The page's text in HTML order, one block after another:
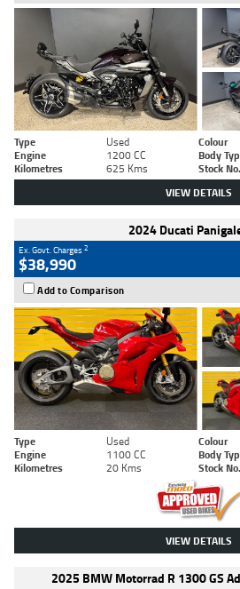
Type Used Colour
Engine
1200 CC Body
Kilometres
625 Kms Stock No.
VIEW DETAILS
2024 Ducati
Ex. Govt. Charges2
$38,990
Add to Comparison
Type Used Colour
Engine
1100 CC Body
Kilometres
20 Kms Stock No.
VIEW DETAILS
2025 BMW Motorrad R 1300 GS